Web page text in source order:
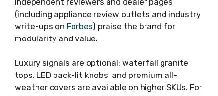
(including appliance review outlets and industry
write-ups on Forbes) praise the brand for
modularity and value.
Luxury signals are optional: waterfall granite
tops, LED back-lit knobs, and premium all-
weather covers are available on higher SKUs. For